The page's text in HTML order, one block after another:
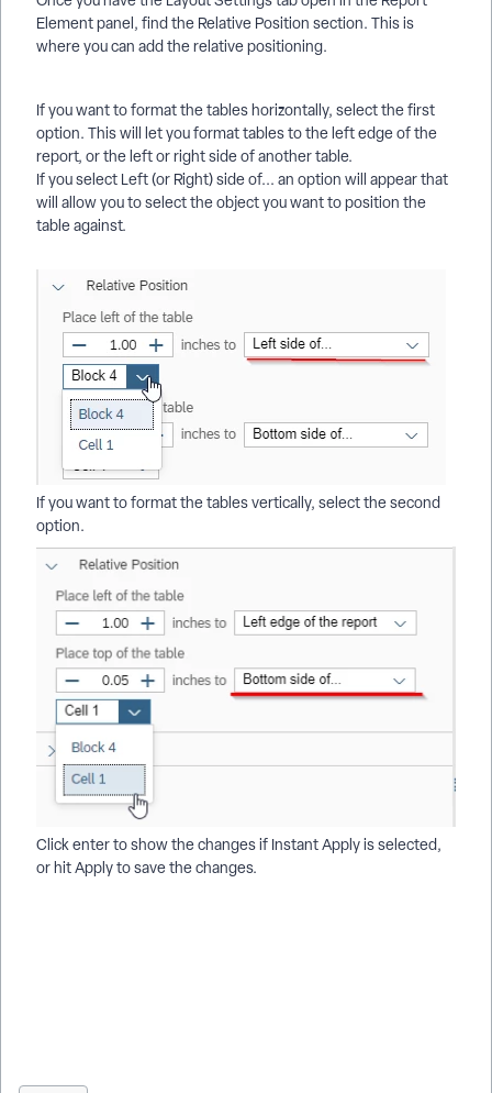
Element panel, find the Relative Position section. This is
where you can add the relative positioning.
If you want to format the tables horizontally, select the first
option. This will let you format tables to the left edge of the
report, or the left or right side of another table.
If you select Left (or Right) side of... an option will appear that
will allow you to select the object you want to position the
table against.
If you want to format the tables vertically, select the second
option.
Click enter to show the changes if Instant Apply is selected,
or hit Apply to save the changes.